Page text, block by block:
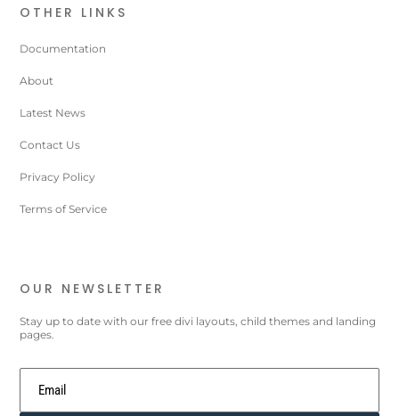
OTHER LINKS
Documentation
About
Latest News
Contact Us
Privacy Policy
Terms of Service
OUR NEWSLETTER
Stay up to date with our free divi layouts, child themes and landing
pages.